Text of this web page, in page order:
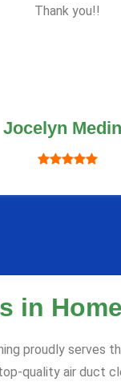
Thank you!!
Jocelyn
in
proudly serves
quality air duct